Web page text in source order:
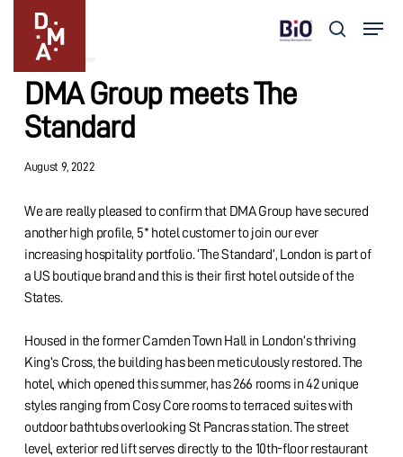
content
search
Menu
Updates
DMA Group meets The
Standard
August 9, 2022
We are really pleased to confirm that DMA Group have secured
another high profile, 5* hotel customer to join our ever
increasing hospitality portfolio. ‘The Standard’, London is part of
a US boutique brand and this is their first hotel outside of the
States.
Housed in the former Camden Town Hall in London’s thriving
King’s Cross, the building has been meticulously restored. The
hotel, which opened this summer, has 266 rooms in 42 unique
styles ranging from Cosy Core rooms to terraced suites with
outdoor bathtubs overlooking St Pancras station. The street
level, exterior red lift serves directly to the 10th-floor restaurant